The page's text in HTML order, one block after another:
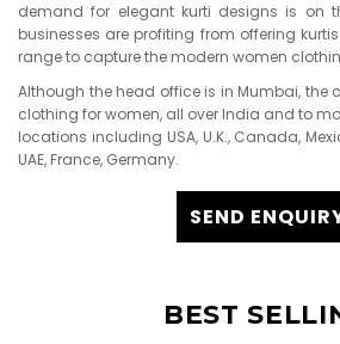
demand for elegant kurti designs is on
businesses are profiting from offering
range to capture the modern women
Although the head office is in Mumbai, the
clothing for women, all over India and to
locations including USA, U.K., Canada,
UAE, France, Germany.
SEND
BEST